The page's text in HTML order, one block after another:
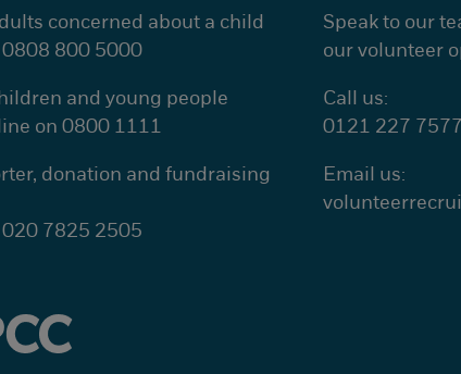
concerned about a child
0808 800 5000
and young people
on 0800 1111
donation and fundraising
020 7825 2505
Speak to our
our volunteer
Call us:
0121 227 7577
Email us: